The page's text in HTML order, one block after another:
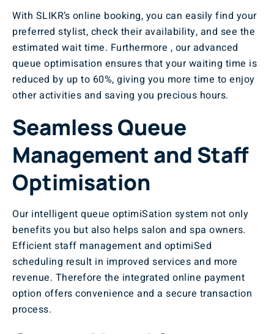
With SLIKR’s online booking, you can easily find your
preferred stylist, check their availability, and see the
estimated wait time. Furthermore , our advanced
queue optimisation ensures that your waiting time is
reduced by up to 60%, giving you more time to enjoy
other activities and saving you precious hours.
Seamless Queue
Management and Staff
Optimisation
Our intelligent queue optimiSation system not only
benefits you but also helps salon and spa owners.
Efficient staff management and optimiSed
scheduling result in improved services and more
revenue. Therefore the integrated online payment
option offers convenience and a secure transaction
process.